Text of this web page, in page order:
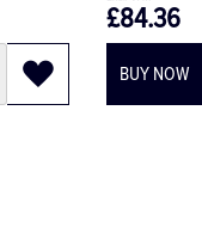
£84.36
BUY NOW